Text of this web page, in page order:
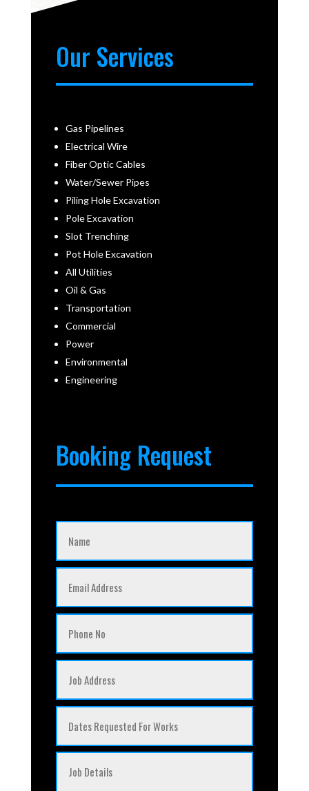
Our Services
Gas Pipelines
Electrical Wire
Fiber Optic Cables
Water/Sewer Pipes
Piling Hole Excavation
Pole Excavation
Slot Trenching
Pot Hole Excavation
All Utilities
Oil & Gas
Transportation
Commercial
Power
Environmental
Engineering
Booking Request